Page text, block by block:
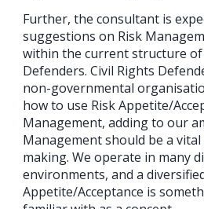
Further, the consultant is
suggestions on Risk
within the current structure of
Defenders. Civil Rights
non-governmental
how to use Risk Appetite/
Management, adding to our
Management should be a
making. We operate in many
environments, and a
Appetite/Acceptance is